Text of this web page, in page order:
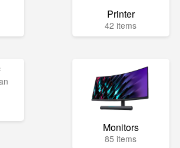
Printer
42 items
Monitors
85 items